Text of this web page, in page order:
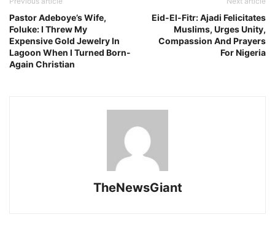
Pastor Adeboye’s Wife,
Foluke: I Threw My
Expensive Gold Jewelry In
Lagoon When I Turned Born-
Again Christian
Eid-El-Fitr: Ajadi Felicitates
Muslims, Urges Unity,
Compassion And Prayers
For Nigeria
TheNewsGiant